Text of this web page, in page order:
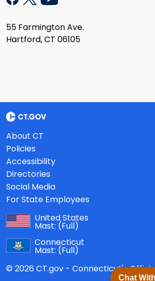
Chat
55 Farmington Ave.
Hartford, CT 06105
About CT
Policies
Accessibility
Directories
Social Media
For State Employees
United States
Mast: (Full)
Connecticut
Mast: (Full)
© 2026 CT.gov - Connecticut's